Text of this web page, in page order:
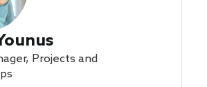
Projects and